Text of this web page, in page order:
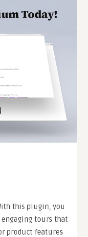
this plugin, you
tours that
product features